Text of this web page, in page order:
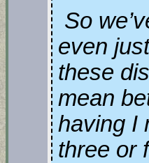
So
even
these
mean
having I
three or